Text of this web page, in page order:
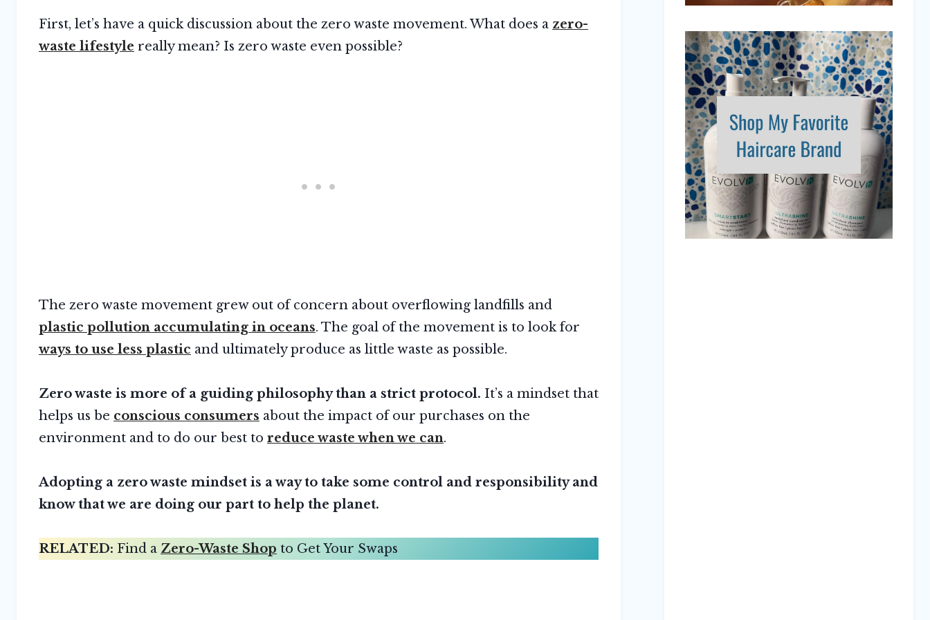
First, let’s have a quick discussion about the zero waste movement. What does a zero-
waste lifestyle really mean? Is zero waste even possible?
The zero waste movement grew out of concern about overflowing landfills and
plastic pollution accumulating in oceans. The goal of the movement is to look for
ways to use less plastic and ultimately produce as little waste as possible.
Zero waste is more of a guiding philosophy than a strict protocol. It’s a mindset that
helps us be conscious consumers about the impact of our purchases on the
environment and to do our best to reduce waste when we can.
Adopting a zero waste mindset is a way to take some control and responsibility and
know that we are doing our part to help the planet.
RELATED: Find a Zero-Waste Shop to Get Your Swaps